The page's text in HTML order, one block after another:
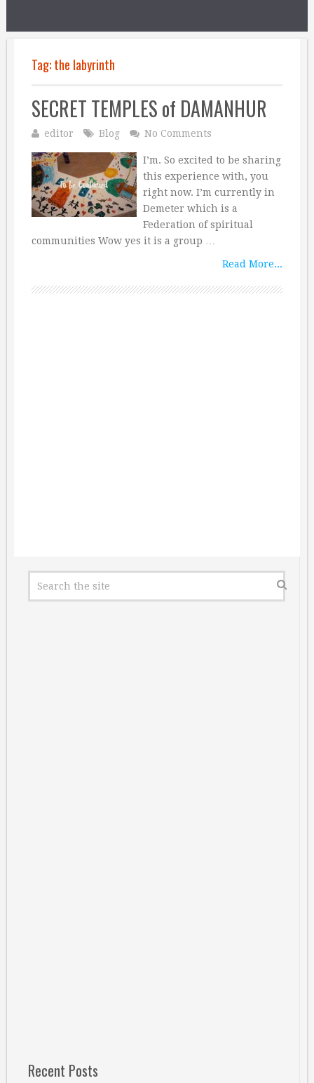
Tag:the labyrinth
SECRET TEMPLES of DAMANHUR
editor Blog No Comments
I’m. So excited to be sharing
this experience with, you
right now. I’m currently in
Demeter which is a
Federation of spiritual
communities Wow yes it is a group …
Read More...
Recent Posts